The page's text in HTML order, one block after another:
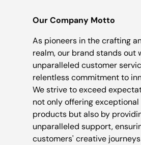
Our Company Motto
As pioneers in the crafting
realm, our brand stands out
unparalleled customer
relentless commitment to
We strive to exceed
not only offering exceptional
products but also by
unparalleled support,
customers' creative